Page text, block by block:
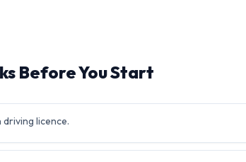
Before You Start
driving licence.